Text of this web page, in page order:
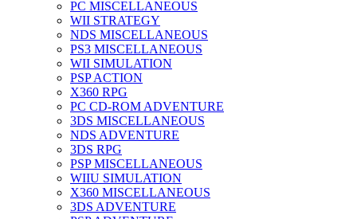
PC MISCELLANEOUS
WII STRATEGY
NDS MISCELLANEOUS
PS3 MISCELLANEOUS
WII SIMULATION
PSP ACTION
X360 RPG
PC CD-ROM ADVENTURE
3DS MISCELLANEOUS
NDS ADVENTURE
3DS RPG
PSP MISCELLANEOUS
WIIU SIMULATION
X360 MISCELLANEOUS
3DS ADVENTURE